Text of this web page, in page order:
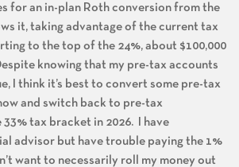
for an in-plan Roth conversion from the
it, taking advantage of the current tax
to the top of the 24%, about $100,000
knowing that my pre-tax accounts
I think it’s best to convert some pre-tax
and switch back to pre-tax
tax bracket in 2026. I have
advisor but have trouble paying the 1%
want to necessarily roll my money out